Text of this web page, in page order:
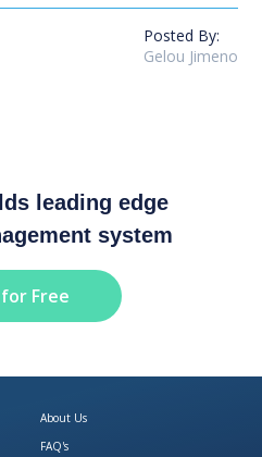
Posted By:
Gelou Jimeno
leading edge
system
Free
About Us
FAQ's